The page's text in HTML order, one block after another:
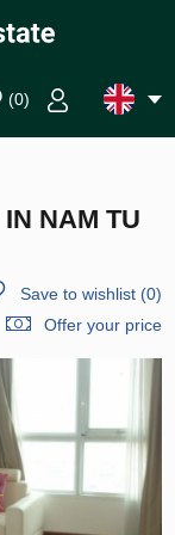
(0)
NAM TU
Save to wishlist(0)
Offer your price